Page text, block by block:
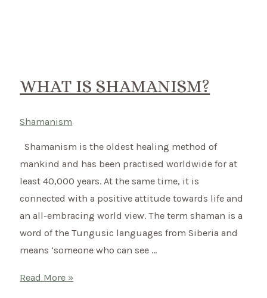
to
a
of
living
to
bring
more
harmony
into
WHAT IS SHAMANISM?
Shamanism
Shamanism is the oldest healing method of
mankind and has been practised worldwide for at
least 40,000 years. At the same time, it is
connected with a positive attitude towards life and
an all-embracing world view. The term shaman is a
word of the Tungusic languages from Siberia and
means ‘someone who can see …
What
Read More »